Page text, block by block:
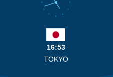
3
4
5
6
7
8
9
16:53
TOKYO